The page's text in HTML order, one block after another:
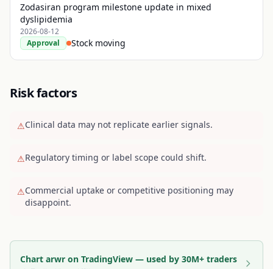
Zodasiran program milestone update in mixed
dyslipidemia
2026-08-12
Approval
Stock moving
Risk factors
⚠Clinical data may not replicate earlier signals.
⚠Regulatory timing or label scope could shift.
⚠Commercial uptake or competitive positioning may
disappoint.
Chart arwr on TradingView — used by 30M+ traders